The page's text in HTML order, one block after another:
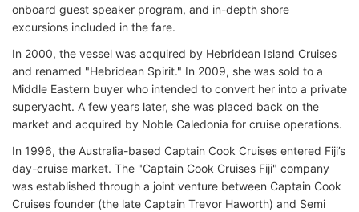
onboard guest speaker program, and in-depth shore
excursions included in the fare.
In 2000, the vessel was acquired by Hebridean Island Cruises
and renamed "Hebridean Spirit." In 2009, she was sold to a
Middle Eastern buyer who intended to convert her into a private
superyacht. A few years later, she was placed back on the
market and acquired by Noble Caledonia for cruise operations.
In 1996, the Australia-based Captain Cook Cruises entered Fiji’s
day-cruise market. The "Captain Cook Cruises Fiji" company
was established through a joint venture between Captain Cook
Cruises founder (the late Captain Trevor Haworth) and Semi